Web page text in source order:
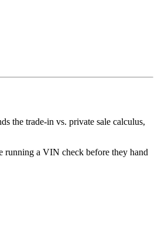
the trade-in vs. private sale calculus,
running a VIN check before they hand